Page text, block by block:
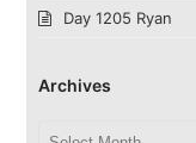
Day 1205 Ryan
Archives
Archives